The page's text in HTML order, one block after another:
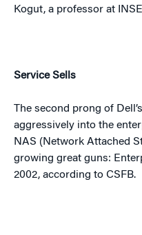
Kogut, a professor at
Service Sells
The second prong of
aggressively into the
NAS (Network Attached
growing great guns:
2002, according to CSFB.